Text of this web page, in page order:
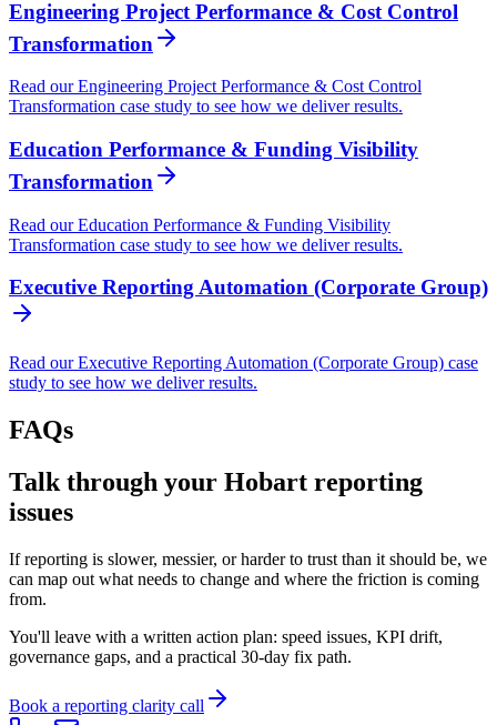
Engineering Project Performance & Cost Control
Transformation
Read our Engineering Project Performance & Cost Control
Transformation case study to see how we deliver results.
Education Performance & Funding Visibility
Transformation
Read our Education Performance & Funding Visibility
Transformation case study to see how we deliver results.
Executive Reporting Automation (Corporate Group)
Read our Executive Reporting Automation (Corporate Group) case
study to see how we deliver results.
FAQs
Talk through your Hobart reporting
issues
If reporting is slower, messier, or harder to trust than it should be, we
can map out what needs to change and where the friction is coming
from.
You'll leave with a written action plan: speed issues, KPI drift,
governance gaps, and a practical 30-day fix path.
Book a reporting clarity call